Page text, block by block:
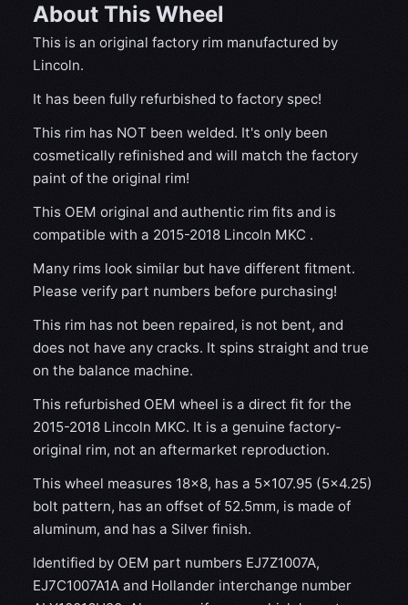
About This Wheel
This is an original factory rim manufactured by
Lincoln.
It has been fully refurbished to factory spec!
This rim has NOT been welded. It's only been
cosmetically refinished and will match the factory
paint of the original rim!
This OEM original and authentic rim fits and is
compatible with a 2015-2018 Lincoln MKC .
Many rims look similar but have different fitment.
Please verify part numbers before purchasing!
This rim has not been repaired, is not bent, and
does not have any cracks. It spins straight and true
on the balance machine.
This refurbished OEM wheel is a direct fit for the
2015-2018 Lincoln MKC. It is a genuine factory-
original rim, not an aftermarket reproduction.
This wheel measures 18x8, has a 5×107.95 (5×4.25)
bolt pattern, has an offset of 52.5mm, is made of
aluminum, and has a Silver finish.
Identified by OEM part numbers EJ7Z1007A,
EJ7C1007A1A and Hollander interchange number